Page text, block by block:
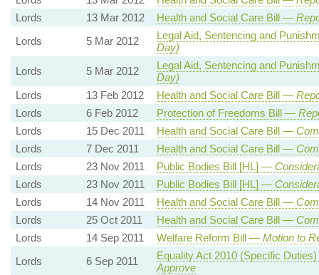
Lords
13 Mar 2012 Health and Social Care Bill —
Lords
5 Mar 2012
Legal Aid, Sentencing and
Day)
Lords
5 Mar 2012
Legal Aid, Sentencing and
Day)
Lords
13 Feb 2012 Health and Social Care Bill —
Lords
6 Feb 2012 Protection of Freedoms Bill —
Lords
15 Dec 2011 Health and Social Care Bill —
Lords
7 Dec 2011 Health and Social Care Bill —
Lords
23 Nov 2011 Public Bodies Bill [HL] —
Lords
23 Nov 2011 Public Bodies Bill [HL] —
Lords
14 Nov 2011 Health and Social Care Bill —
Lords
25 Oct 2011 Health and Social Care Bill —
Lords
14 Sep 2011 Welfare Reform Bill — Motion to
Lords
6 Sep 2011
Equality Act 2010 (Specific
Approve